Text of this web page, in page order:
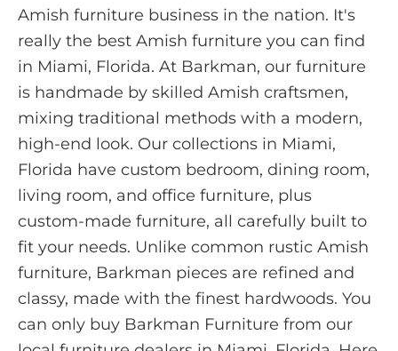
Amish furniture business in the nation. It's
really the best Amish furniture you can find
in Miami, Florida. At Barkman, our furniture
is handmade by skilled Amish craftsmen,
mixing traditional methods with a modern,
high-end look. Our collections in Miami,
Florida have custom bedroom, dining room,
living room, and office furniture, plus
custom-made furniture, all carefully built to
fit your needs. Unlike common rustic Amish
furniture, Barkman pieces are refined and
classy, made with the finest hardwoods. You
can only buy Barkman Furniture from our